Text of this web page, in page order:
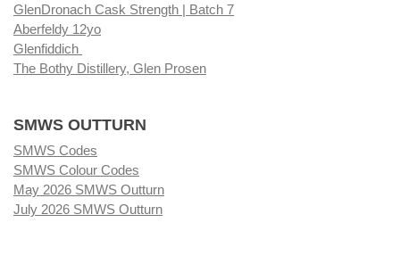
GlenDronach Cask Strength | Batch 7
Aberfeldy 12yo
Glenfiddich
The Bothy Distillery, Glen Prosen
SMWS OUTTURN
SMWS Codes
SMWS Colour Codes
May 2026 SMWS Outturn
July 2026 SMWS Outturn